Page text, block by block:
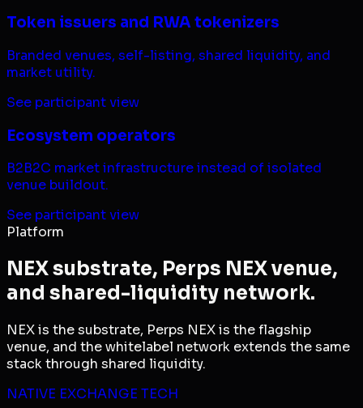
Token issuers and RWA tokenizers
Branded venues, self-listing, shared liquidity, and
market utility.
See participant view
Ecosystem operators
B2B2C market infrastructure instead of isolated
venue buildout.
See participant view
Platform
NEX substrate, Perps NEX venue,
and shared-liquidity network.
NEX is the substrate, Perps NEX is the flagship
venue, and the whitelabel network extends the same
stack through shared liquidity.
NATIVE EXCHANGE TECH